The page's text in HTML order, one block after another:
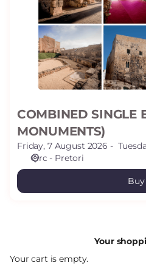
MONUMENTS)
COMBINED SINGLE
MONUMENTS)
Friday, 7 August 2026
Circ - Pretori
Buy
Your
Your cart is empty.